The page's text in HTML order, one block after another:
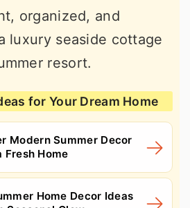
organized, and
luxury seaside cottage
resort.
for Your Dream Home
Modern Summer Decor
Fresh Home
Home Decor Ideas